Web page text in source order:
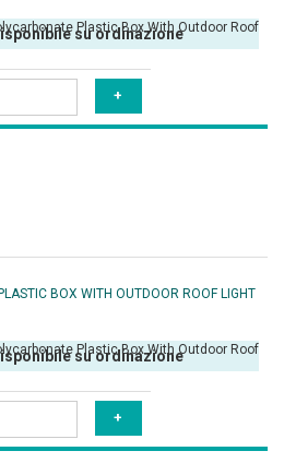
Plastic Box With Outdoor Roof
su ordinazione
BOX WITH OUTDOOR ROOF LIGHT
Plastic Box With Outdoor Roof
su ordinazione